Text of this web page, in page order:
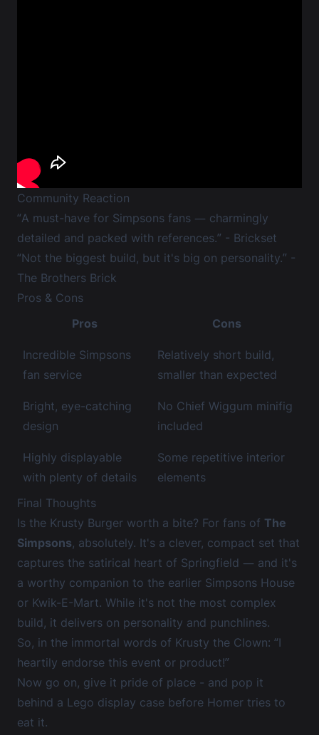
Community Reaction
“A must-have for Simpsons fans — charmingly
detailed and packed with references.” - Brickset
“Not the biggest build, but it's big on personality.” -
The Brothers Brick
Pros & Cons
Pros
Cons
Incredible Simpsons
fan service
Relatively short build,
smaller than expected
Bright, eye-catching
design
No Chief Wiggum minifig
included
Highly displayable
with plenty of details
Some repetitive interior
elements
Final Thoughts
Is the Krusty Burger worth a bite? For fans of The
Simpsons, absolutely. It's a clever, compact set that
captures the satirical heart of Springfield — and it's
a worthy companion to the earlier Simpsons House
or Kwik-E-Mart. While it's not the most complex
build, it delivers on personality and punchlines.
So, in the immortal words of Krusty the Clown: “I
heartily endorse this event or product!”
Now go on, give it pride of place - and pop it
behind a Lego display case before Homer tries to
eat it.